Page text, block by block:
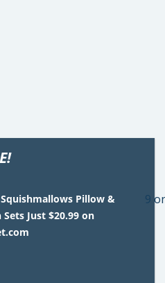
Squishmallows Pillow &
Sets Just $20.99 on